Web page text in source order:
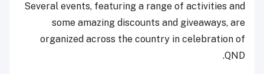
Several events, featuring a range of activities and
some amazing discounts and giveaways, are
organized across the country in celebration of
QND.